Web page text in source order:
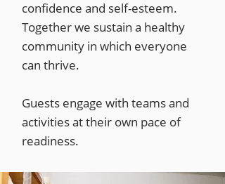
confidence and self-esteem.
Together we sustain a healthy
community in which everyone
can thrive.
Guests engage with teams and
activities at their own pace of
readiness.